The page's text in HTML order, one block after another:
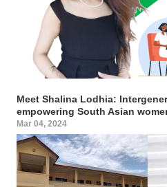
Meet Shalina Lodhia:
empowering South Asian
Mar 04, 2024